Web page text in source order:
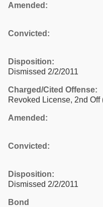
Amended:
Convicted:
Disposition:
Dismissed 2/2/2011
Charged/Cited Offense:
Revoked License, 2nd Off
Amended:
Convicted:
Disposition:
Dismissed 2/2/2011
Bond